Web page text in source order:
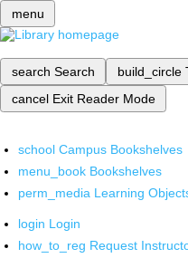
menu
search Search build_circle
cancel Exit Reader Mode
school Campus Bookshelves
menu_book Bookshelves
perm_media Learning
login Login
how_to_reg Request